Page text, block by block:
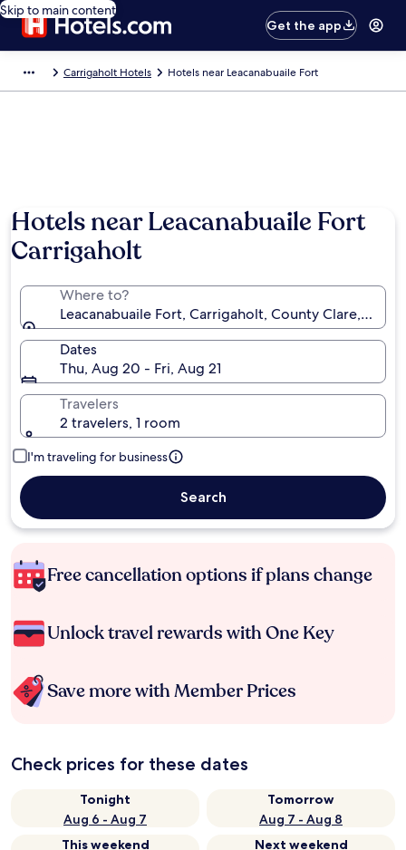
Skip to main content
Get the app
Carrigaholt Hotels Hotels near Leacanabuaile Fort
Hotels near Leacanabuaile Fort
Carrigaholt
Where to?
Leacanabuaile Fort, Carrigaholt, County Clare,
Dates
Thu, Aug 20 - Fri, Aug 21
Travelers
2 travelers, 1 room
I'm traveling for business
Search
Free cancellation options if plans change
Unlock travel rewards with One Key
Save more with Member Prices
Check prices for these dates
Tonight
Aug 6 - Aug 7
Tomorrow
Aug 7 - Aug 8
This weekend
Next weekend